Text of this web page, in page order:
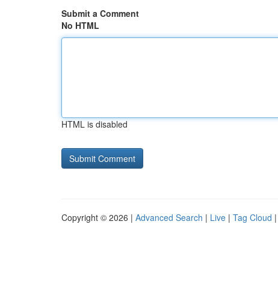
Submit a Comment
No HTML
HTML is disabled
Copyright © 2026 | Advanced Search | Live | Tag Cloud |